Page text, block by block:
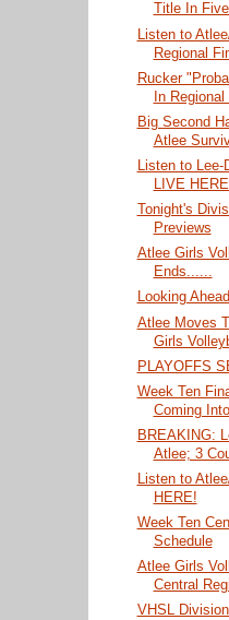
Title In
Listen to
Regional
Rucker
In Regional
Big Second
Atlee
Listen to
LIVE
Tonight's
Previews
Atlee Girls
Ends......
Looking
Atlee Moves
Girls
PLAYOFFS
Week Ten
Coming
BREAKING:
Atlee; 3
Listen to
HERE!
Week Ten
Schedule
Atlee Girls
Central
VHSL